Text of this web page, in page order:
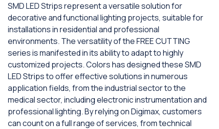
SMD LED Strips represent a versatile solution for
decorative and functional lighting projects, suitable for
installations in residential and professional
environments. The versatility of the FREE CUTTING
series is manifested in its ability to adapt to highly
customized projects. Colors has designed these SMD
LED Strips to offer effective solutions in numerous
application fields, from the industrial sector to the
medical sector, including electronic instrumentation and
professional lighting. By relying on Digimax, customers
can count on a full range of services, from technical